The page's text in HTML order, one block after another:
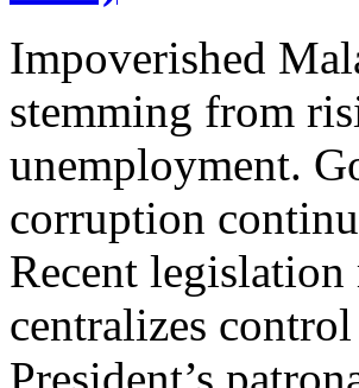
Impoverished
stemming from
unemployment.
corruption
Recent
centralizes
President’s